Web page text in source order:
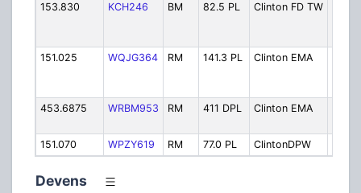
153.830
KCH246 BM 82.5 PL Clinton FD TW
151.025
WQJG364 RM 141.3 PL Clinton EMA
453.6875
WRBM953 RM 411 DPL Clinton EMA
151.070
WPZY619 RM 77.0 PL ClintonDPW
Devens